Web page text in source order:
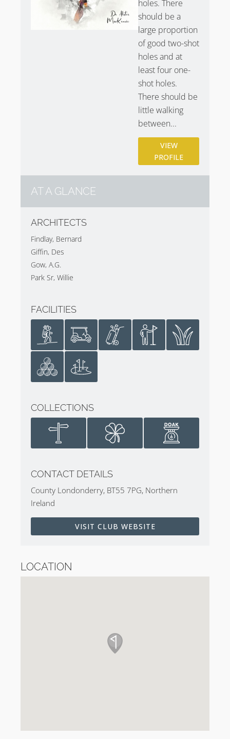
holes. There
should be a
large proportion
of good two-shot
holes and at
least four one-
shot holes.
There should be
little walking
between...
VIEW
PROFILE
AT A GLANCE
ARCHITECTS
Findlay, Bernard
Giffin, Des
Gow, A.G.
Park Sr, Willie
FACILITIES
COLLECTIONS
CONTACT DETAILS
County Londonderry, BT55 7PG, Northern
Ireland
VISIT CLUB WEBSITE
LOCATION